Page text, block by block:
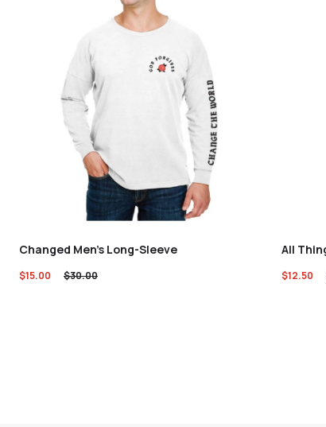
Changed Men’s Long-Sleeve
$30.00
$15.00
All
$12.50